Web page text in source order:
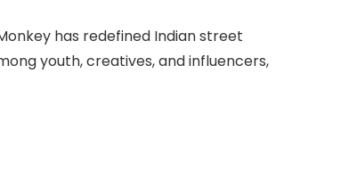
has redefined Indian street
youth, creatives, and influencers,